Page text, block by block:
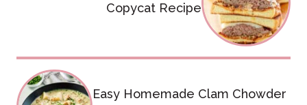
Copycat Recipe
Easy Homemade Clam Chowder